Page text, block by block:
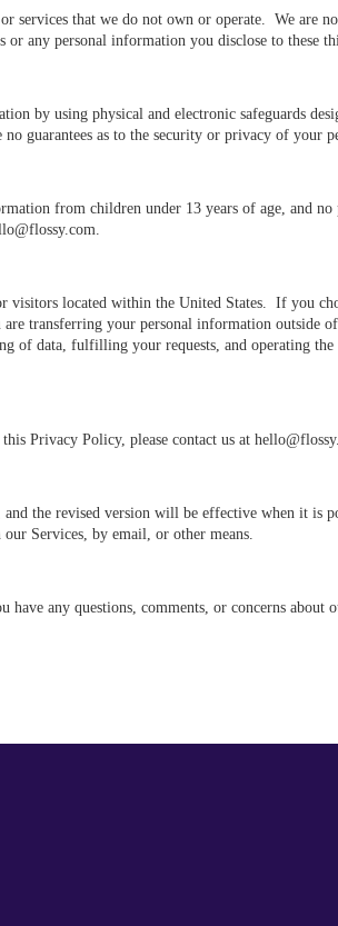
services that we do not own or operate. We
any personal information you disclose to
by using physical and electronic safeguards
guarantees as to the security or privacy of your
from children under 13 years of age, and
visitors located within the United States. If you
transferring your personal information
of data, fulfilling your requests, and operating
Privacy Policy, please contact us at
the revised version will be effective when it
Services, by email, or other means.
any questions, comments, or concerns about